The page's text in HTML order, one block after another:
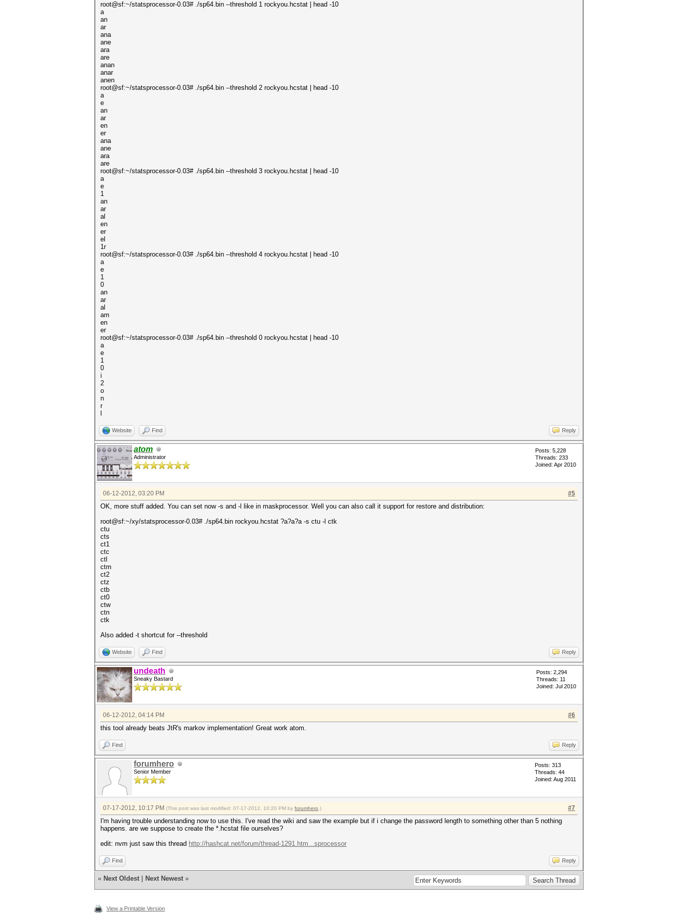
root@sf:~/statsprocessor-0.03# ./sp64.bin --threshold 1 rockyou.hcstat | head -10
a
an
ar
ana
ane
ara
are
anan
anar
anen
root@sf:~/statsprocessor-0.03# ./sp64.bin --threshold 2 rockyou.hcstat | head -10
a
e
an
ar
en
er
ana
ane
ara
are
root@sf:~/statsprocessor-0.03# ./sp64.bin --threshold 3 rockyou.hcstat | head -10
a
e
1
an
ar
al
en
er
el
1r
root@sf:~/statsprocessor-0.03# ./sp64.bin --threshold 4 rockyou.hcstat | head -10
a
e
1
0
an
ar
al
am
en
er
root@sf:~/statsprocessor-0.03# ./sp64.bin --threshold 0 rockyou.hcstat | head -10
a
e
1
0
i
2
o
n
r
Website Find Reply
atom
Administrator
Posts: 5,228
Threads: 233
Joined: Apr 2010
#5
06-12-2012, 03:20 PM
OK, more stuff added. You can set now -s and -l like in maskprocessor. Well you can also call it support for restore and distribution:
root@sf:~/xy/statsprocessor-0.03# ./sp64.bin rockyou.hcstat ?a?a?a -s ctu -l ctk
ctu
cts
ct1
ctc
ctl
ctm
ct2
ctz
ctb
ct0
ctw
ctn
ctk
Also added -t shortcut for --threshold
Website Find Reply
undeath
Sneaky Bastard
Posts: 2,294
Threads: 11
Joined: Jul 2010
#6
06-12-2012, 04:14 PM
this tool already beats JtR's markov implementation! Great work atom.
Find Reply
forumhero
Senior Member
Posts: 313
Threads: 44
Joined: Aug 2011
#7
07-17-2012, 10:17 PM (This post was last modified: 07-17-2012, 10:20 PM by forumhero .)
I'm having trouble understanding now to use this. I've read the wiki and saw the example but if i change the password length to something other than 5 nothing
happens. are we suppose to create the *.hcstat file ourselves?
edit: nvm just saw this thread http://hashcat.net/forum/thread-1291.htm...sprocessor
Find Reply
« Next Oldest Next Newest »
View a Printable Version